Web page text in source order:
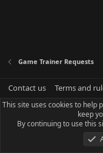
Game Trainer Requests
Contact us Terms and
This site uses cookies to help
keep
By continuing to use this